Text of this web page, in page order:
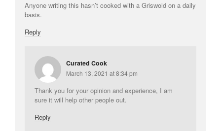
Tea
Anyone writing this hasn’t cooked with a Griswold on a daily
basis.
Reply
Curated Cook
March 13, 2021 at 8:34 pm
Thank you for your opinion and experience, I am
sure it will help other people out.
Reply